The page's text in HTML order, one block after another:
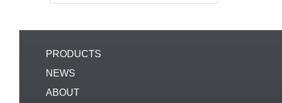
PRODUCTS
NEWS
ABOUT